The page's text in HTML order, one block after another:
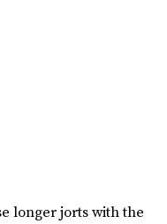
longer jorts with the